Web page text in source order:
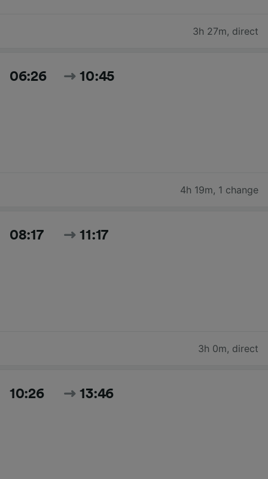
3h 27m, direct
06:26 10:45
4h 19m, 1 change
08:17 11:17
3h 0m, direct
10:26 13:46